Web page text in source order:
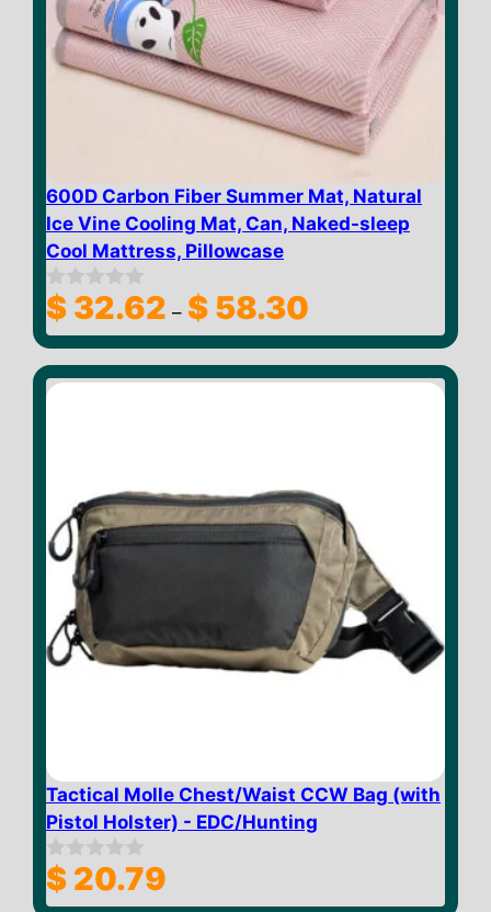
600D Carbon Fiber Summer Mat, Natural
Ice Vine Cooling Mat, Can, Naked-sleep
Cool Mattress, Pillowcase
0
o
u
o
f
$ 32.62 – $ 58.30
$ 32.62
through
Tactical Molle Chest/Waist CCW Bag (with
Pistol Holster) - EDC/Hunting
0
o
$ 20.79